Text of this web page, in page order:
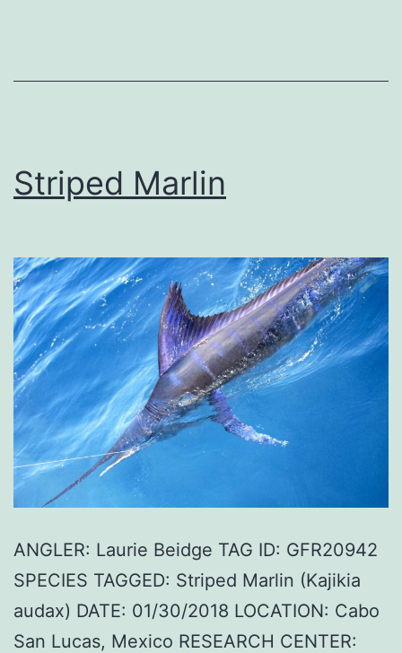
Striped Marlin
ANGLER: Laurie Beidge TAG ID: GFR20942
SPECIES TAGGED: Striped Marlin (Kajikia
audax) DATE: 01/30/2018 LOCATION: Cabo
San Lucas, Mexico RESEARCH CENTER: